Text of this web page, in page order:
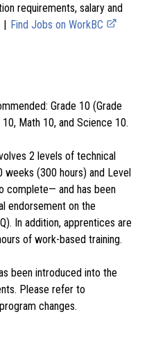
requirements, salary and
| Find Jobs on WorkBC
Grade 10 (Grade
Math 10, and Science 10.
2 levels of technical
(300 hours) and Level
complete— and has been
endorsement on the
In addition, apprentices are
of work-based training.
been introduced into the
Please refer to
changes.